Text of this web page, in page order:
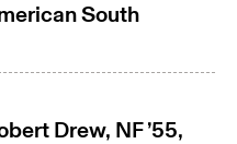
South
Drew, NF ’55,